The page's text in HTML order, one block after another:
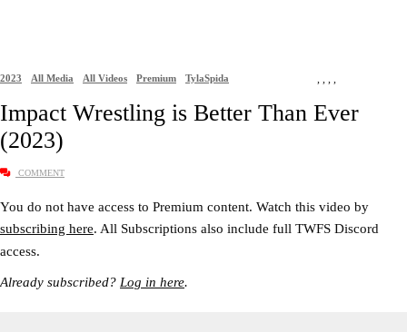
2023 ,
All Media ,
All Videos ,
Premium ,
TylaSpida
Impact Wrestling is Better Than Ever
(2023)
COMMENT
You do not have access to Premium content. Watch this video by
subscribing here. All Subscriptions also include full TWFS Discord
access.
Already subscribed? Log in here.